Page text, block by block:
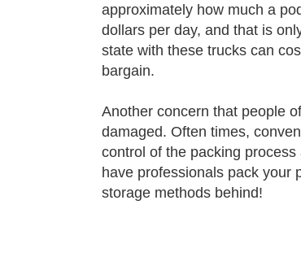
approximately how much a
dollars per day, and that is
state with these trucks can
bargain.
Another concern that people
damaged. Often times,
control of the packing
have professionals pack your
storage methods behind!